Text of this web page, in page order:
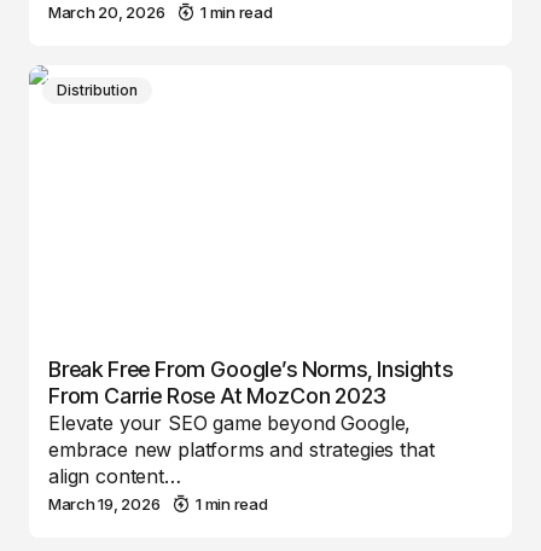
March 20, 2026 1 min read
Distribution
Break Free From Google’s Norms, Insights
From Carrie Rose At MozCon 2023
Elevate your SEO game beyond Google,
embrace new platforms and strategies that
align content…
March 19, 2026 1 min read